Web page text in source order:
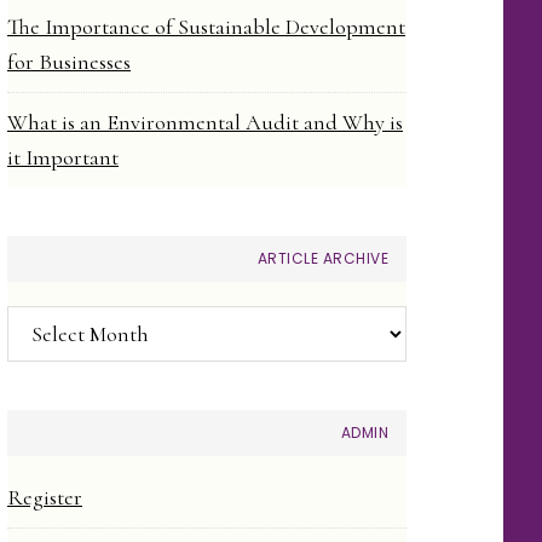
The Importance of Sustainable Development
for Businesses
What is an Environmental Audit and Why is
it Important
ARTICLE ARCHIVE
Article
Archive
ADMIN
Register